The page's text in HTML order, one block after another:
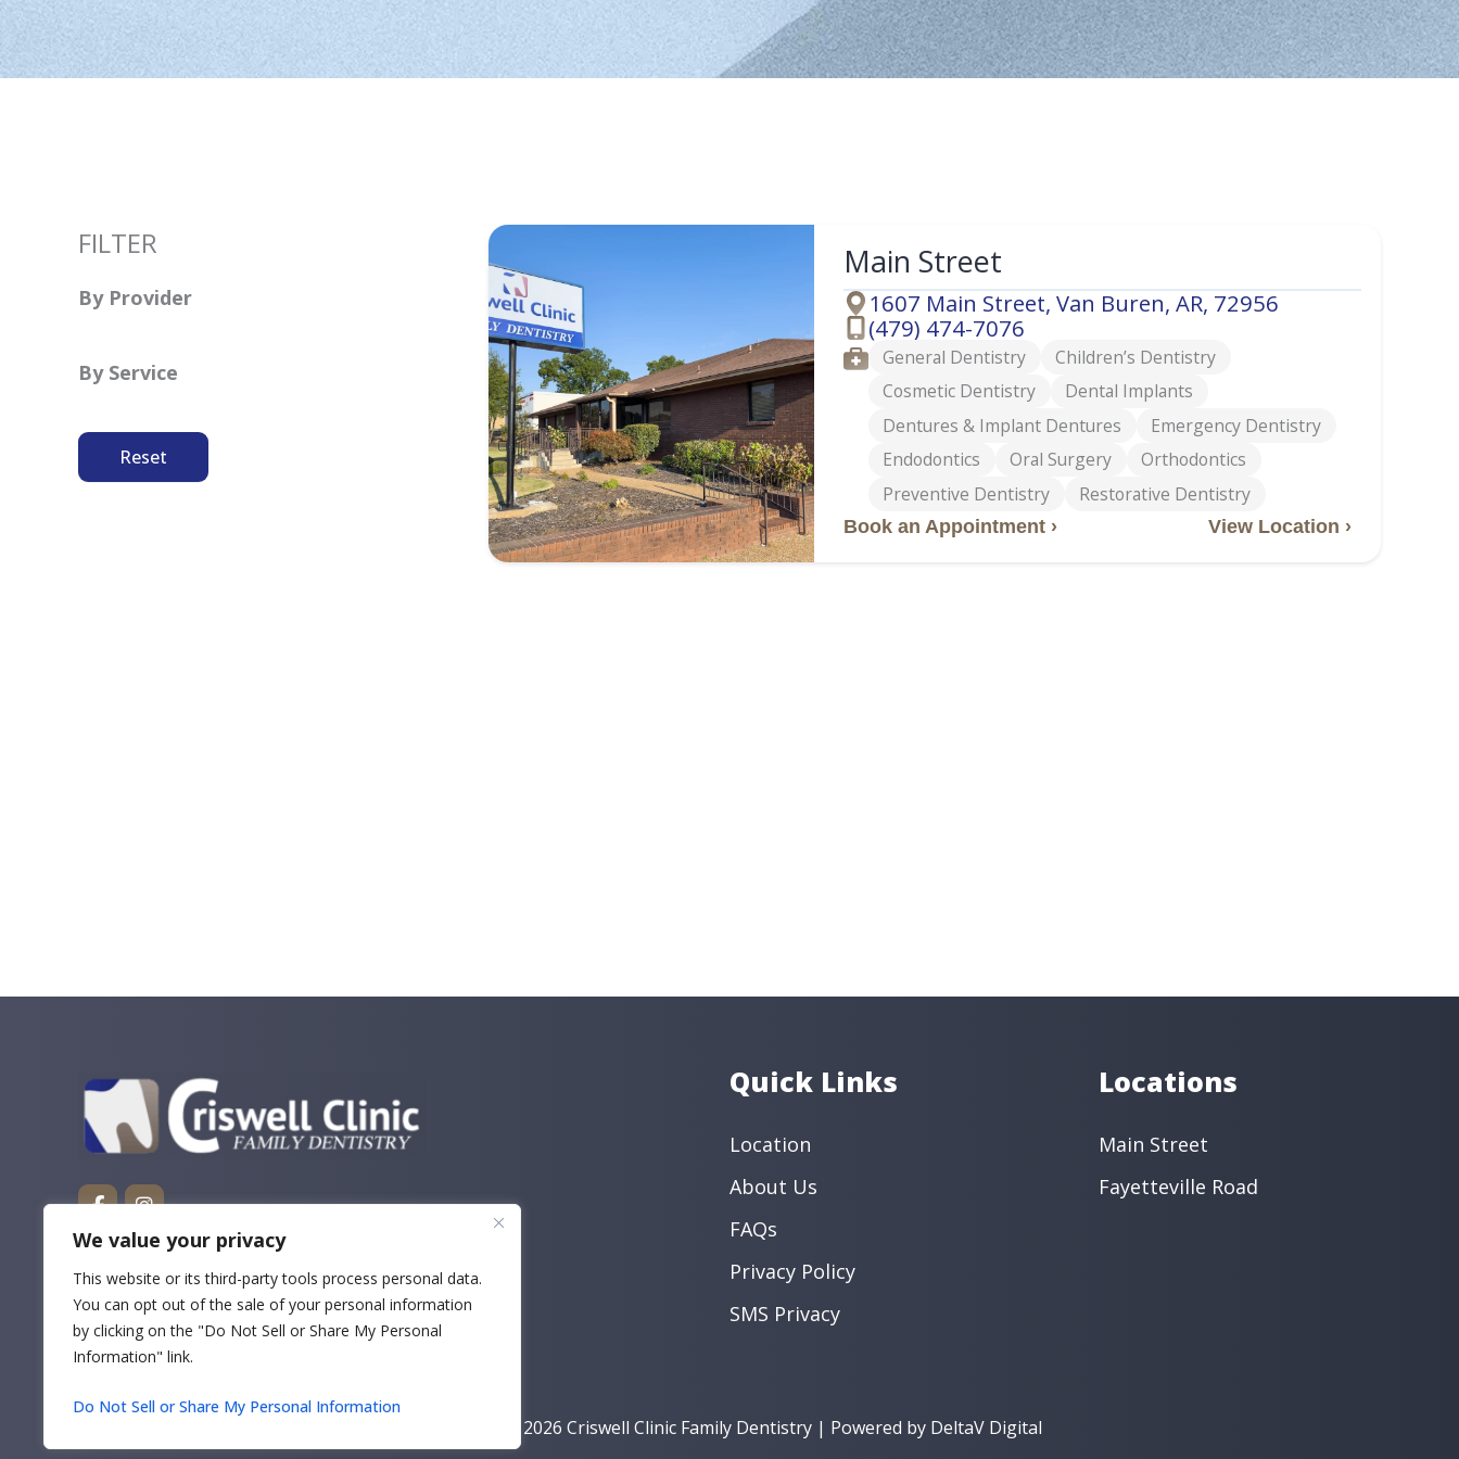
We value your privacy
This website or its third-party tools process personal data.
You can opt out of the sale of your personal information
by clicking on the "Do Not Sell or Share My Personal
Information" link.
Do Not Sell or Share My Personal Information
FILTER
By Provider
By Service
Reset
Main Street
Address
1607 Main Street, Van Buren, AR, 72956
Phone
(479) 474-7076
ServicesGeneral Dentistry
Children’s Dentistry
Cosmetic Dentistry
Dental Implants
Dentures & Implant Dentures
Emergency Dentistry
Endodontics
Oral Surgery
Orthodontics
Preventive Dentistry
Restorative Dentistry
Book an Appointment › View Location ›
Endodontics
Oral Surgery
Orthodontics
Quick Links
Location
About Us
FAQs
Privacy Policy
SMS Privacy
Locations
Main Street
Fayetteville Road
Copyright © 2026 Criswell Clinic Family Dentistry | Powered by DeltaV Digital